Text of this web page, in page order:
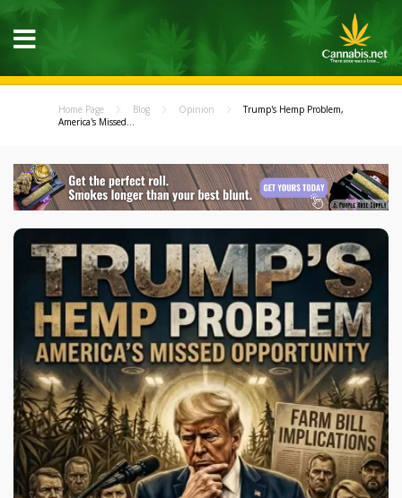
Home Page Blog Opinion
Trump's Hemp Problem,
America's Missed...